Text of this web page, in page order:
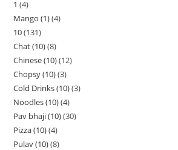
1 4
Mango (1) 4
10 131
Chat (10) 8
Chinese (10) 12
Chopsy (10) 3
Cold Drinks (10) 3
Noodles (10) 4
Pav bhaji (10) 30
Pizza (10) 4
Pulav (10) 8